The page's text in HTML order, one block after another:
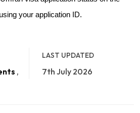
your application ID.
,
LAST UPDATED
7th July 2026